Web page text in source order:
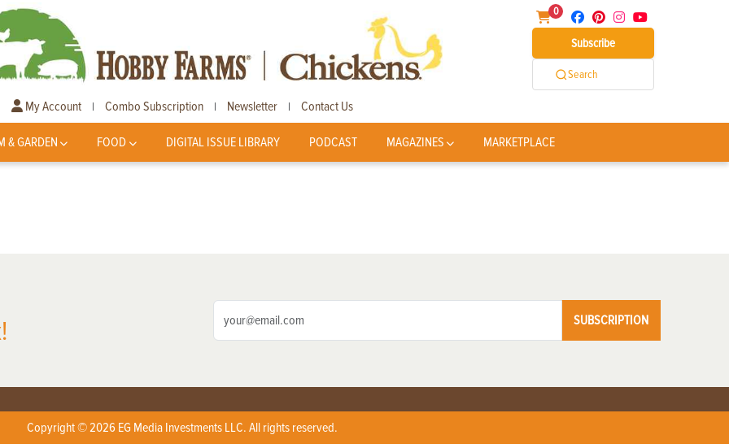
0
Subscribe
Search
My Account | Combo Subscription | Newsletter | Contact Us
& GARDEN FOOD DIGITAL ISSUE LIBRARY PODCAST MAGAZINES MARKETPLACE
SUBSCRIPTION
Copyright © 2026 EG Media Investments LLC. All rights reserved.